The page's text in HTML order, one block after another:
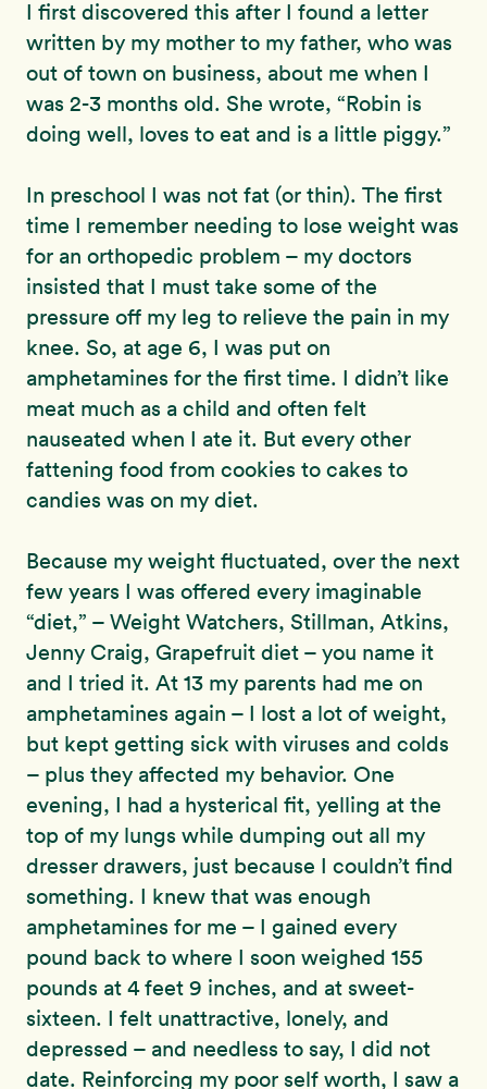
I first discovered this after I found a letter
written by my mother to my father, who was
out of town on business, about me when I
was 2-3 months old. She wrote, “Robin is
doing well, loves to eat and is a little piggy.”
In preschool I was not fat (or thin). The first
time I remember needing to lose weight was
for an orthopedic problem – my doctors
insisted that I must take some of the
pressure off my leg to relieve the pain in my
knee. So, at age 6, I was put on
amphetamines for the first time. I didn’t like
meat much as a child and often felt
nauseated when I ate it. But every other
fattening food from cookies to cakes to
candies was on my diet.
Because my weight fluctuated, over the next
few years I was offered every imaginable
“diet,” – Weight Watchers, Stillman, Atkins,
Jenny Craig, Grapefruit diet – you name it
and I tried it. At 13 my parents had me on
amphetamines again – I lost a lot of weight,
but kept getting sick with viruses and colds
– plus they affected my behavior. One
evening, I had a hysterical fit, yelling at the
top of my lungs while dumping out all my
dresser drawers, just because I couldn’t find
something. I knew that was enough
amphetamines for me – I gained every
pound back to where I soon weighed 155
pounds at 4 feet 9 inches, and at sweet-
sixteen. I felt unattractive, lonely, and
depressed – and needless to say, I did not
date. Reinforcing my poor self worth, I saw a